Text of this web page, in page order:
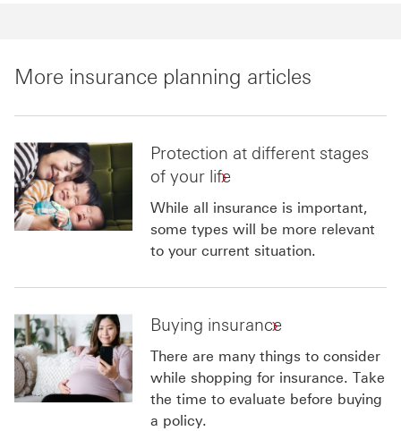
More insurance planning articles
Protection at different stages
of your life
While all insurance is important,
some types will be more relevant
to your current situation.
Buying insurance
There are many things to consider
while shopping for insurance. Take
the time to evaluate before buying
a policy.